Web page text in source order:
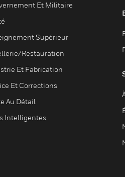
Et Militaire
Supérieur
Restauration
Et Fabrication
Et Corrections
Au Détail
Intelligentes